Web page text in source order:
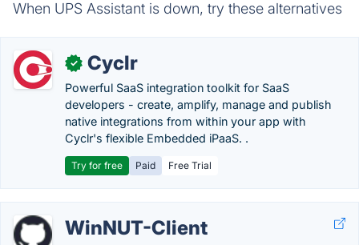
When UPS Assistant is down, try these alternatives
✓ Cyclr
Powerful SaaS integration toolkit for SaaS
developers - create, amplify, manage and publish
native integrations from within your app with
Cyclr's flexible Embedded iPaaS. .
Try for free Paid Free Trial
WinNUT-Client